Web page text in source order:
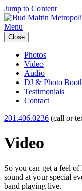
Jump to Content
Menu
Close
Photos
Video
Audio
DJ & Photo
Testimonials
Contact
201.406.0236 (call or
Video
So you can get a feel
sound at your special
band playing live.